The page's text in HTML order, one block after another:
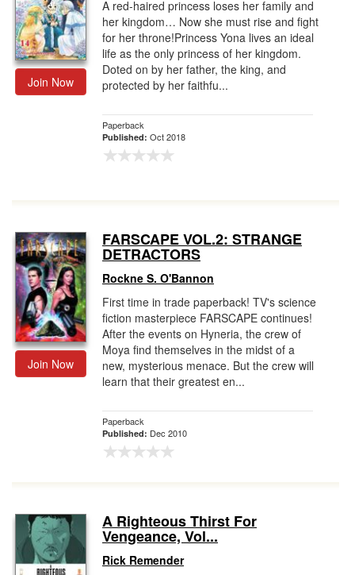
Join Now
A red-haired princess loses her family and
her kingdom… Now she must rise and fight
for her throne!Princess Yona lives an ideal
life as the only princess of her kingdom.
Doted on by her father, the king, and
protected by her faithfu...
Paperback
Published: Oct 2018
Join Now
FARSCAPE VOL.2: STRANGE
DETRACTORS
Rockne S. O'Bannon
First time in trade paperback! TV's science
fiction masterpiece FARSCAPE continues!
After the events on Hyneria, the crew of
Moya find themselves in the midst of a
new, mysterious menace. But the crew will
learn that their greatest en...
Paperback
Published: Dec 2010
A Righteous Thirst For
Vengeance, Vol...
Rick Remender